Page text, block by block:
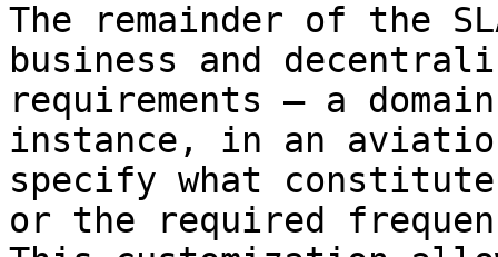
The remainder of the
business and
requirements — a
instance, in an
specify what
or the required